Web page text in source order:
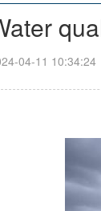
04-11 10:34:24